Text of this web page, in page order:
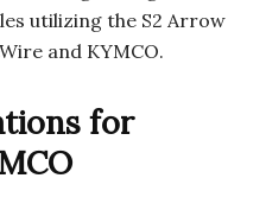
utilizing the S2 Arrow
and KYMCO.
for